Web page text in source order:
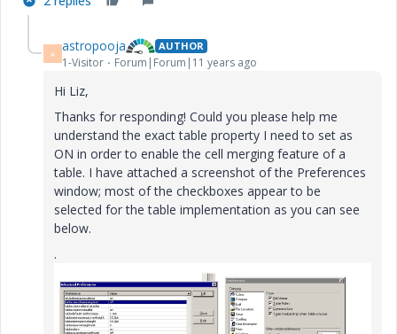
A astropooja AUTHOR
1-Visitor Forum|Forum|11 years ago
Hi Liz,
Thanks for responding! Could you please help me
understand the exact table property I need to set as
ON in order to enable the cell merging feature of a
table. I have attached a screenshot of the Preferences
window; most of the checkboxes appear to be
selected for the table implementation as you can see
below.
.